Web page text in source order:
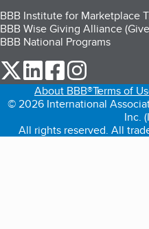
BBB Institute for Marketplace
BBB Wise Giving Alliance
BBB National Programs
our Twitter (opens in a new
our LinkedIn (opens in
our Facebook
About BBB®Terms of
© 2026 International
Inc.
All rights reserved. All